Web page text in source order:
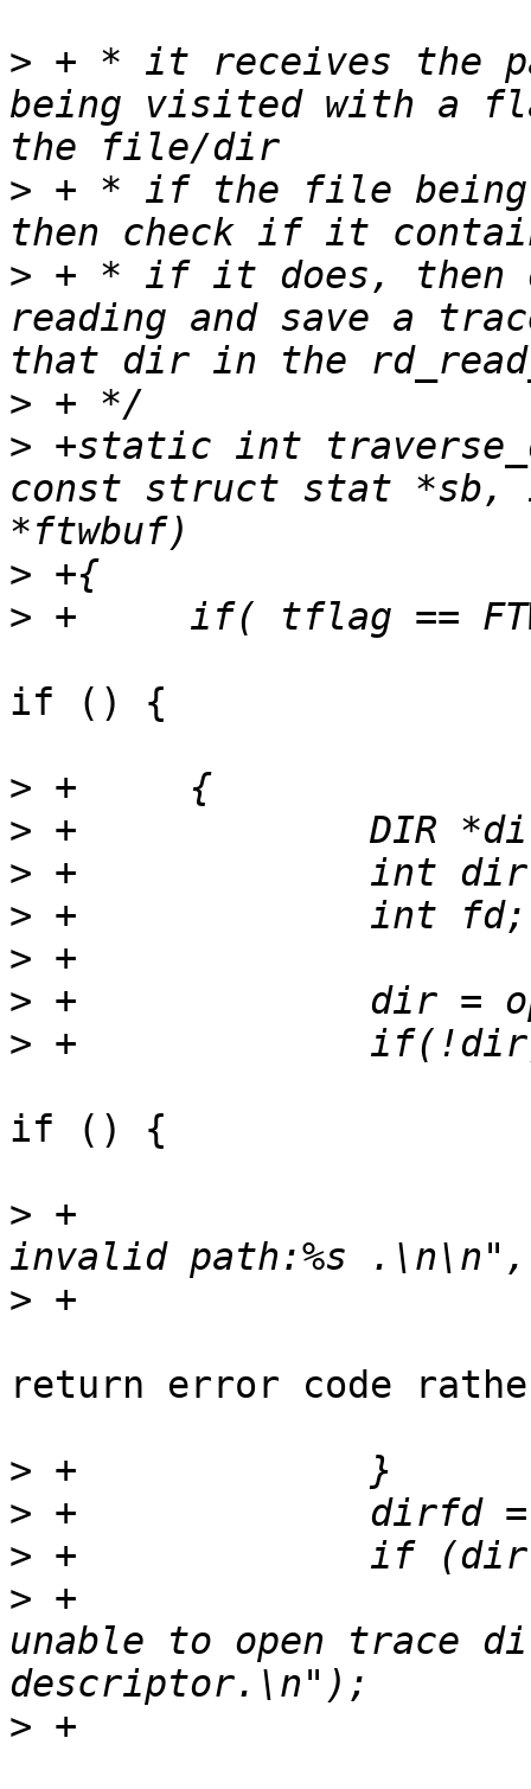
> + * it receives the
being visited with a
> + * if the file
> + * if it does, then
reading and save a
>
> +static int
const struct stat *sb,
>
>
if () {
>
>
>
>
>
>
>
if () {
> +			fprintf(stdout,"[error]
>
return error code
>
>
>
> +			fprintf(stdout, "[error]
unable to open trace
>